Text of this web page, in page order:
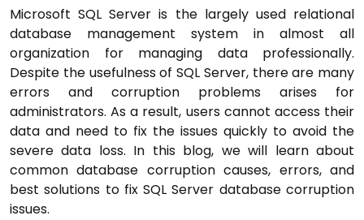
Microsoft SQL Server is the largely used relational
database management system in almost all
organization for managing data professionally.
Despite the usefulness of SQL Server, there are many
errors and corruption problems arises for
administrators. As a result, users cannot access their
data and need to fix the issues quickly to avoid the
severe data loss. In this blog, we will learn about
common database corruption causes, errors, and
best solutions to fix SQL Server database corruption
issues.